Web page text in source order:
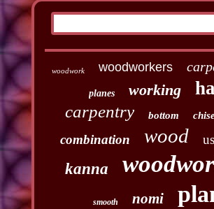
woodwork woodworkers
planes working
carpentry bottom
combination wood
kanna
smooth nomi